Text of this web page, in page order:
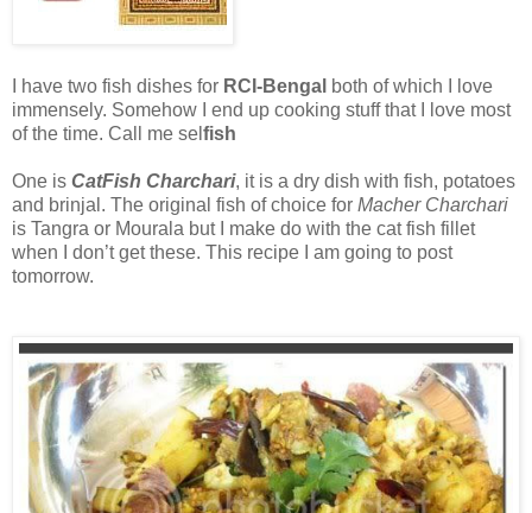
I have two fish dishes for RCI-Bengal both of which I love
immensely. Somehow I end up cooking stuff that I love most
of the time. Call me sel fish
One is CatFish Charchari, it is a dry dish with fish, potatoes
and brinjal. The original fish of choice for Macher Charchari
is Tangra or Mourala but I make do with the cat fish fillet
when I don’t get these. This recipe I am going to post
tomorrow.